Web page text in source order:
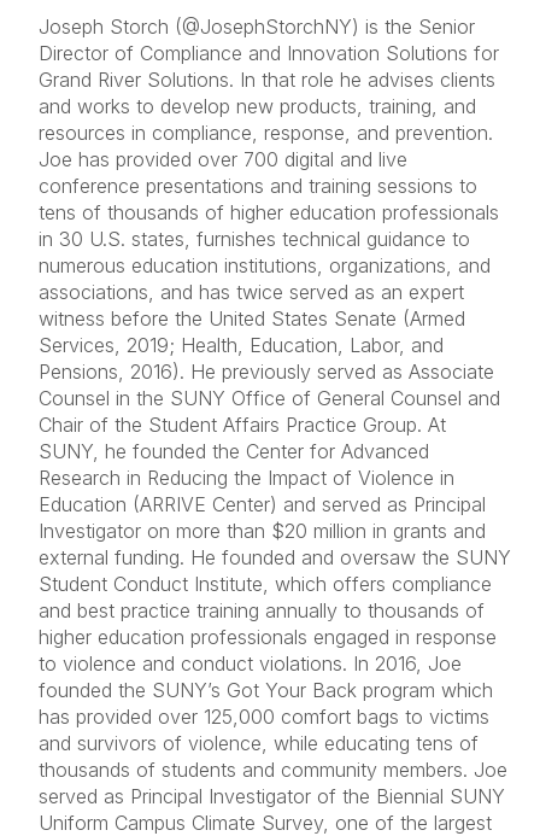
Joseph Storch (@JosephStorchNY) is the Senior
Director of Compliance and Innovation Solutions for
Grand River Solutions. In that role he advises clients
and works to develop new products, training, and
resources in compliance, response, and prevention.
Joe has provided over 700 digital and live
conference presentations and training sessions to
tens of thousands of higher education professionals
in 30 U.S. states, furnishes technical guidance to
numerous education institutions, organizations, and
associations, and has twice served as an expert
witness before the United States Senate (Armed
Services, 2019; Health, Education, Labor, and
Pensions, 2016). He previously served as Associate
Counsel in the SUNY Office of General Counsel and
Chair of the Student Affairs Practice Group. At
SUNY, he founded the Center for Advanced
Research in Reducing the Impact of Violence in
Education (ARRIVE Center) and served as Principal
Investigator on more than $20 million in grants and
external funding. He founded and oversaw the SUNY
Student Conduct Institute, which offers compliance
and best practice training annually to thousands of
higher education professionals engaged in response
to violence and conduct violations. In 2016, Joe
founded the SUNY’s Got Your Back program which
has provided over 125,000 comfort bags to victims
and survivors of violence, while educating tens of
thousands of students and community members. Joe
served as Principal Investigator of the Biennial SUNY
Uniform Campus Climate Survey, one of the largest